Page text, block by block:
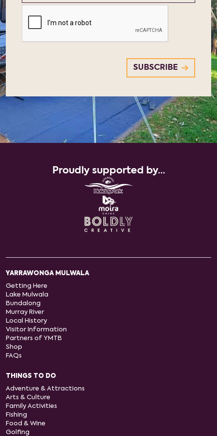
Proudly supported by...
YARRAWONGA MULWALA
Getting Here
Lake Mulwala
Bundalong
Murray River
Local History
Visitor Information
Partners of YMTB
Shop
FAQs
THINGS TO DO
Adventure & Attractions
Arts & Culture
Family Activities
Fishing
Food & Wine
Golfing